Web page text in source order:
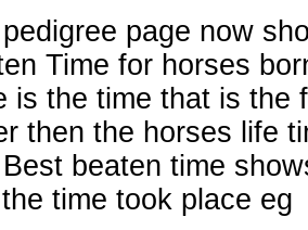
page now
Time for horses
is the time that is the
then the horses life
beaten time
time took place eg